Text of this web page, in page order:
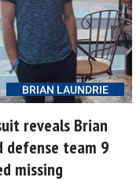
BRIAN LAUNDRIE
reveals Brian
defense team 9
missing